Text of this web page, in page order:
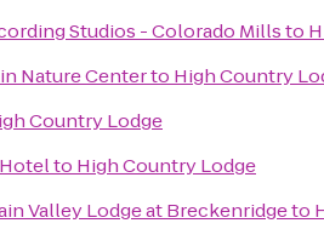
Studios - Colorado Millsto
Nature Centerto High Country
Country Lodge
to High Country Lodge
Valley Lodge at Breckenridgeto